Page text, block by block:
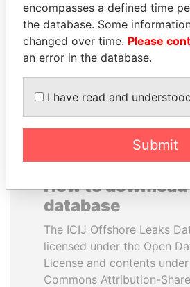
NADER DAHABI
Former Prime Minister
EXPLORE
How to
database
The ICIJ Offshore Leaks
licensed under the Open
License and contents
Commons Attribution-
encompasses a defined time
the database. Some
changed over time. Please
an error in the database.
I have read and
Submit